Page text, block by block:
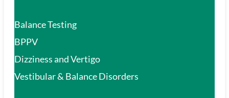
Balance Testing
BPPV
Dizziness and Vertigo
Vestibular & Balance Disorders